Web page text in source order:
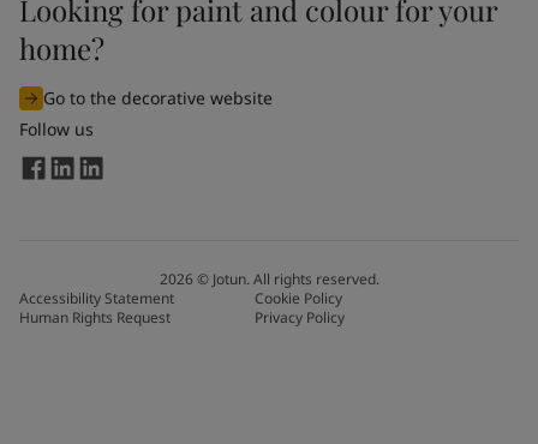
Looking for paint and colour for your
home?
Go to the decorative website
Follow us
2026© Jotun. All rights reserved.
Accessibility Statement
Cookie Policy
Human Rights Request
Privacy Policy